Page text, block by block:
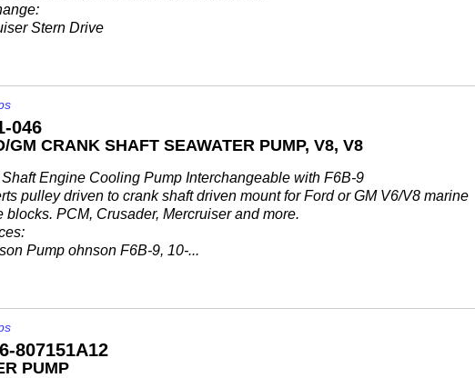
Stern Drive
046
GM CRANK SHAFT SEAWATER PUMP, V8, V8
Engine Cooling Pump Interchangeable with F6B-9
pulley driven to crank shaft driven mount for Ford or GM V6/V8 marine
blocks. PCM, Crusader, Mercruiser and more.
Pump ohnson F6B-9, 10-...
807151A12
PUMP